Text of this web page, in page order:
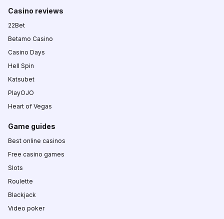
Casino reviews
22Bet
Betamo Casino
Casino Days
Hell Spin
Katsubet
PlayOJO
Heart of Vegas
Game guides
Best online casinos
Free casino games
Slots
Roulette
Blackjack
Video poker